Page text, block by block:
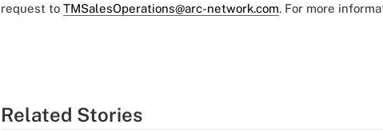
request to TMSalesOperations@arc-network.com. For more
Related Stories